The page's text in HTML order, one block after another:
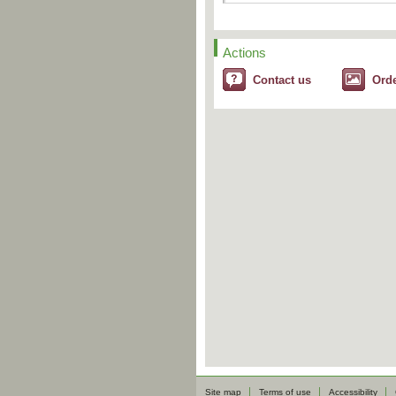
Actions
Contact us
Site map Terms of use Accessibility